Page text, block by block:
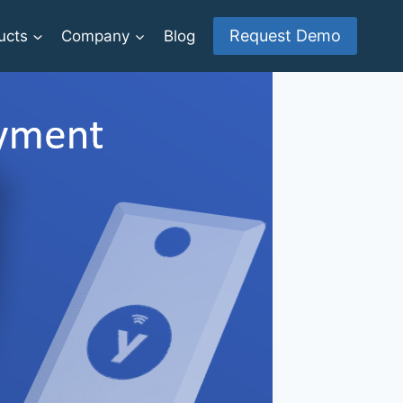
Company Blog Request Demo